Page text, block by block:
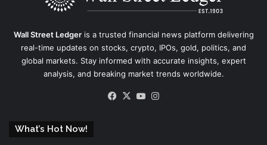
Wall Street Ledgeris a trusted financial news platform delivering
real-time updates on stocks, crypto, IPOs, gold, politics, and
global markets. Stay informed with accurate insights, expert
analysis, and breaking market trends worldwide.
Facebook
X YouTube
What’s Hot Now!